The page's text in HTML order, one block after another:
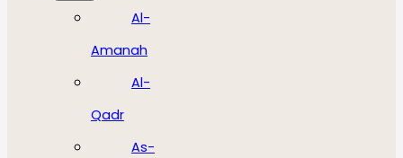
Al-
Amanah
Al-
Qadr
As-